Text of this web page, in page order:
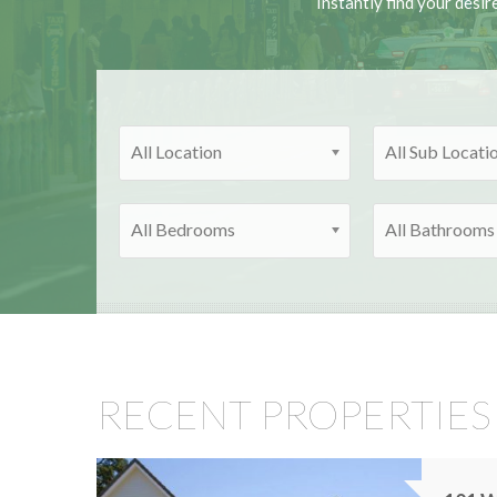
All Location All Sub
All Bedrooms All Bathrooms
RECENT PROPERTIES